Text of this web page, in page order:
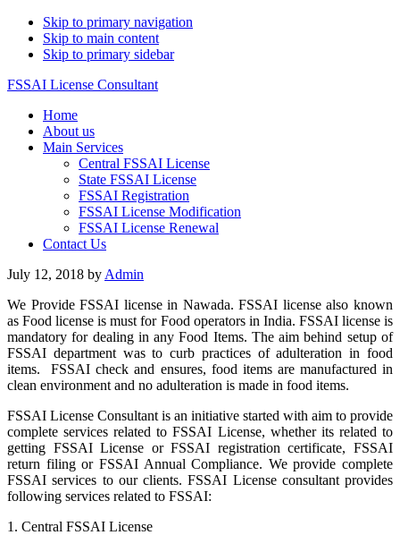
Skip to primary navigation
Skip to main content
Skip to primary sidebar
FSSAI License Consultant
Home
About us
Main Services
Central FSSAI License
State FSSAI License
FSSAI Registration
FSSAI License Modification
FSSAI License Renewal
Contact Us
July 12, 2018 by Admin
We Provide FSSAI license in Nawada. FSSAI license also known
as Food license is must for Food operators in India. FSSAI license is
mandatory for dealing in any Food Items. The aim behind setup of
FSSAI department was to curb practices of adulteration in food
items. FSSAI check and ensures, food items are manufactured in
clean environment and no adulteration is made in food items.
FSSAI License Consultant is an initiative started with aim to provide
complete services related to FSSAI License, whether its related to
getting FSSAI License or FSSAI registration certificate, FSSAI
return filing or FSSAI Annual Compliance. We provide complete
FSSAI services to our clients. FSSAI License consultant provides
following services related to FSSAI:
1. Central FSSAI License